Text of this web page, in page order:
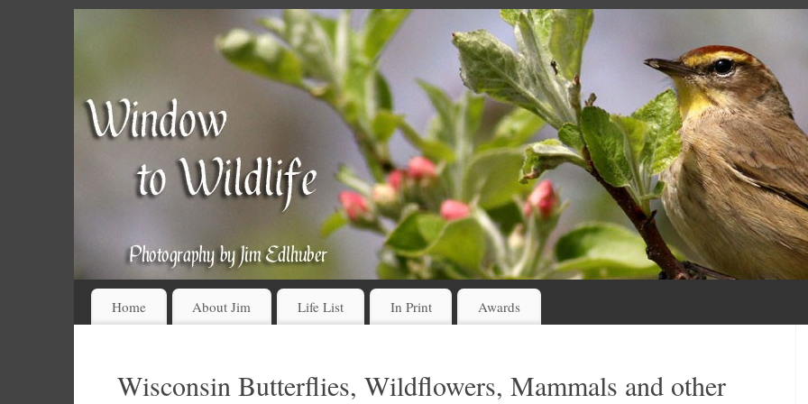
Home About Jim Life List In Print Awards
Wisconsin Butterflies, Wildflowers, Mammals and other